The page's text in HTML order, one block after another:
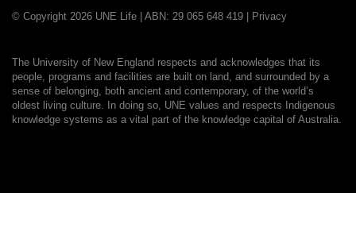
© Copyright 2026 UNE Life | ABN: 29 065 648 419 | Privacy
The University of New England respects and acknowledges that its
people, programs and facilities are built on land, and surrounded by a
sense of belonging, both ancient and contemporary, of the world’s
oldest living culture. In doing so, UNE values and respects Indigenous
knowledge systems as a vital part of the knowledge capital of Australia.